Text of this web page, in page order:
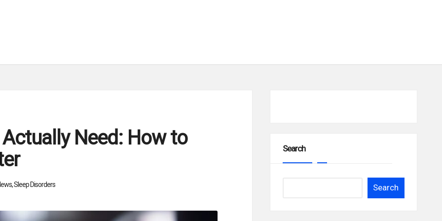
Need: How to
,Sleep Disorders
Search
Search